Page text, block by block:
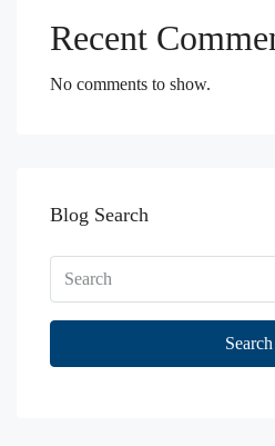
Recent
No comments to show.
Blog Search
Search